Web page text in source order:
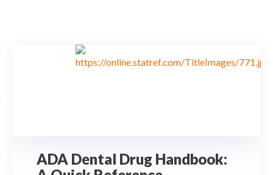
ADA Dental Drug Handbook: